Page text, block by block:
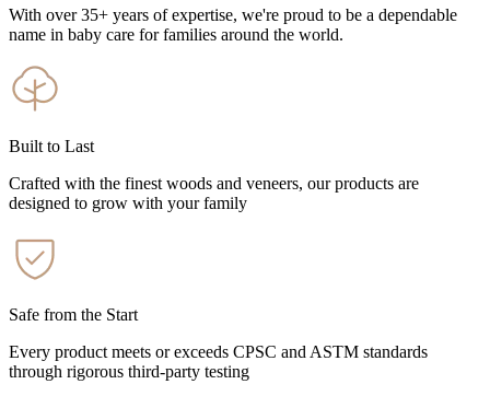
With over 35+ years of expertise, we're proud to be a dependable
name in baby care for families around the world.
Built to Last
Crafted with the finest woods and veneers, our products are
designed to grow with your family
Safe from the Start
Every product meets or exceeds CPSC and ASTM standards
through rigorous third-party testing